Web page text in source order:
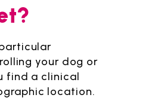
your dog or
find a clinical
location.